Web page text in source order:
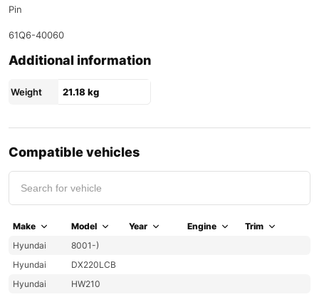
Pin
61Q6-40060
Additional information
Weight 21.18 kg
Compatible vehicles
Make Model Year Engine
Trim
Hyundai
8001-)
Hyundai
DX220LCB
Hyundai
HW210